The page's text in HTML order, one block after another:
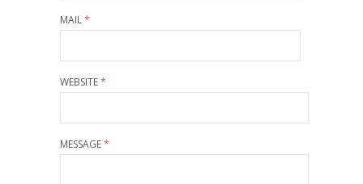
MAIL*
WEBSITE*
MESSAGE*